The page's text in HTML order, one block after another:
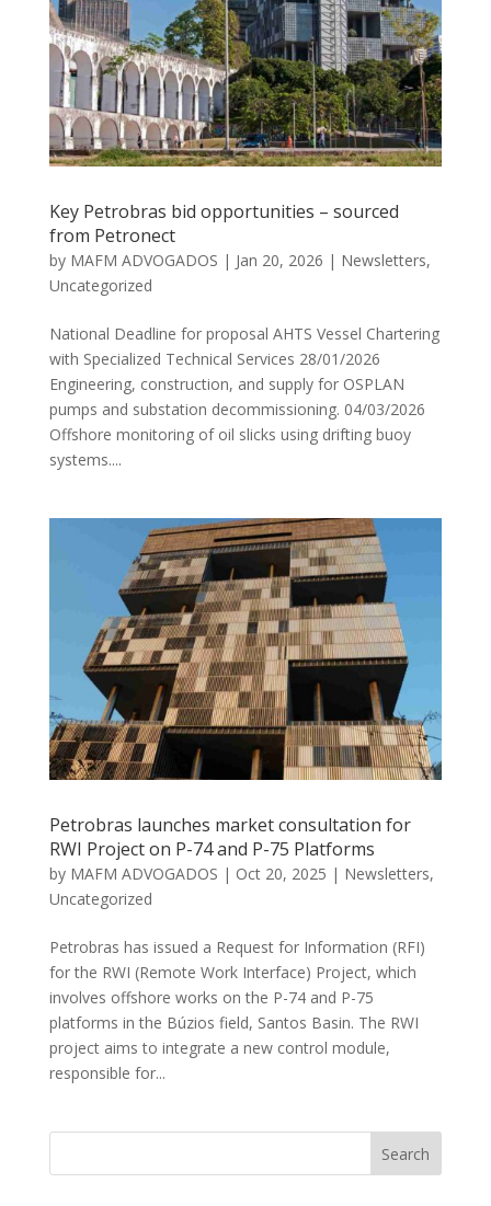
Key Petrobras bid opportunities – sourced
from Petronect
by MAFM ADVOGADOS | Jan 20, 2026 | Newsletters,
Uncategorized
National Deadline for proposal AHTS Vessel Chartering
with Specialized Technical Services 28/01/2026
Engineering, construction, and supply for OSPLAN
pumps and substation decommissioning. 04/03/2026
Offshore monitoring of oil slicks using drifting buoy
systems....
Petrobras launches market consultation for
RWI Project on P-74 and P-75 Platforms
by MAFM ADVOGADOS | Oct 20, 2025 | Newsletters,
Uncategorized
Petrobras has issued a Request for Information (RFI)
for the RWI (Remote Work Interface) Project, which
involves offshore works on the P-74 and P-75
platforms in the Búzios field, Santos Basin. The RWI
project aims to integrate a new control module,
responsible for...